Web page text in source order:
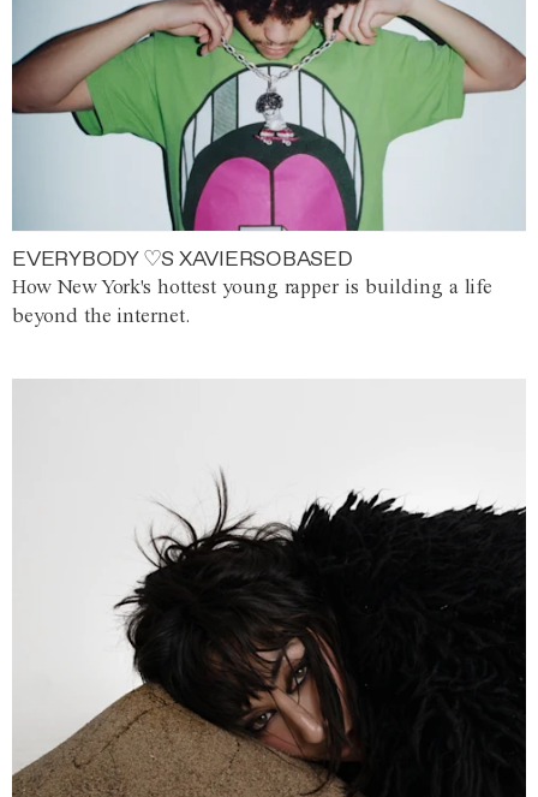
EVERYBODY ♡S XAVIERSOBASED
How New York's hottest young rapper is building a life
beyond the internet.